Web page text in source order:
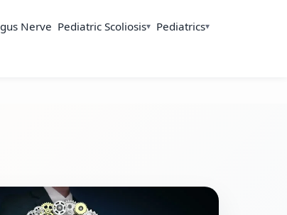
Nerve Pediatric Scoliosis
Pediatrics